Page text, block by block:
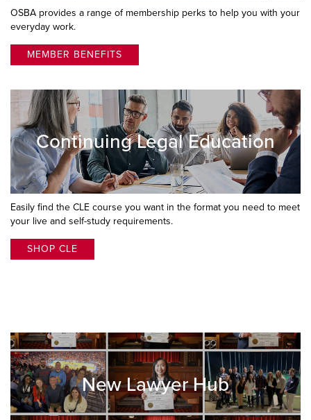
OSBA provides a range of membership perks to help you with your
everyday work.
MEMBER BENEFITS
Continuing Legal Education
Easily find the CLE course you want in the format you need to meet
your live and self-study requirements.
SHOP CLE
New Lawyer Hub